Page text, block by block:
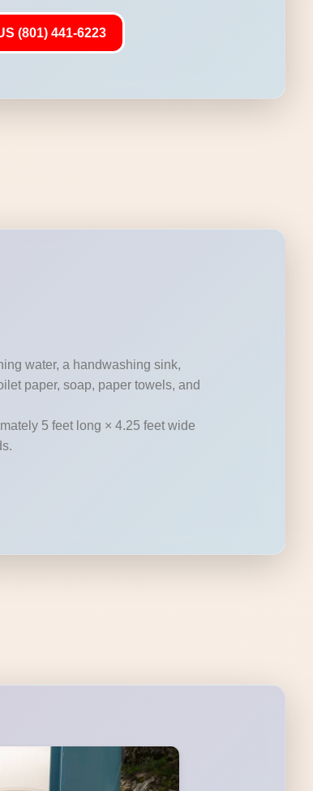
(801) 441-6223
water, a handwashing sink,
paper, soap, paper towels, and
5 feet long × 4.25 feet wide